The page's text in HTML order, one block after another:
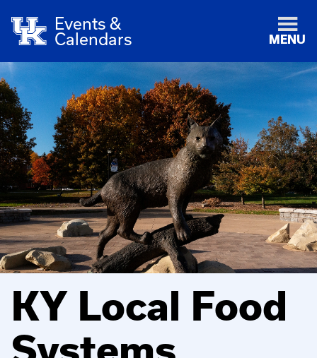
Events &
Calendars
MENU
KY Local Food